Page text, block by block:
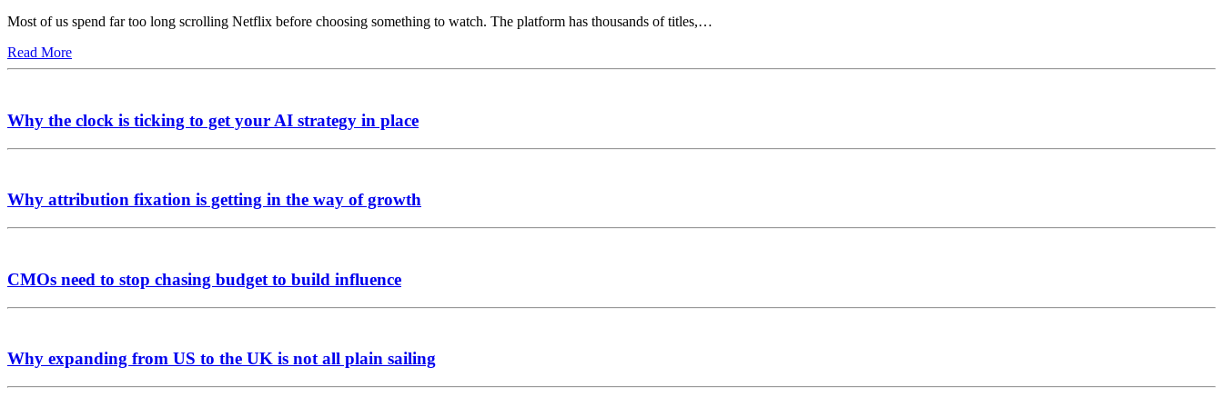
Most of us spend far too long scrolling Netflix before choosing something to watch. The platform has thousands of titles,…
Read More
Why the clock is ticking to get your AI strategy in place
Why attribution fixation is getting in the way of growth
CMOs need to stop chasing budget to build influence
Why expanding from US to the UK is not all plain sailing